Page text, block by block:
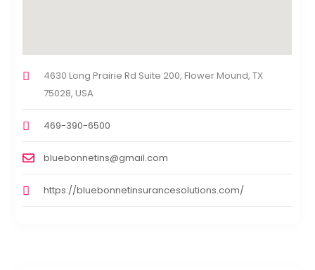
4630 Long Prairie Rd Suite 200, Flower Mound, TX
75028, USA
469-390-6500
bluebonnetins@gmail.com
https://bluebonnetinsurancesolutions.com/